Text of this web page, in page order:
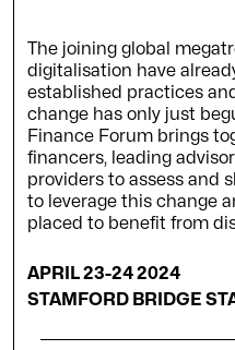
The joining global
digitalisation have
established practices
change has only just
Finance Forum brings
financers, leading
providers to assess and
to leverage this change
placed to benefit from
APRIL 23-24 2024
STAMFORD BRIDGE